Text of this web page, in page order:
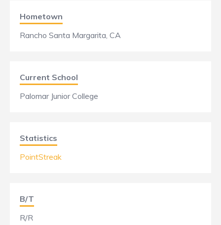
Hometown
Rancho Santa Margarita, CA
Current School
Palomar Junior College
Statistics
PointStreak
B/T
R/R